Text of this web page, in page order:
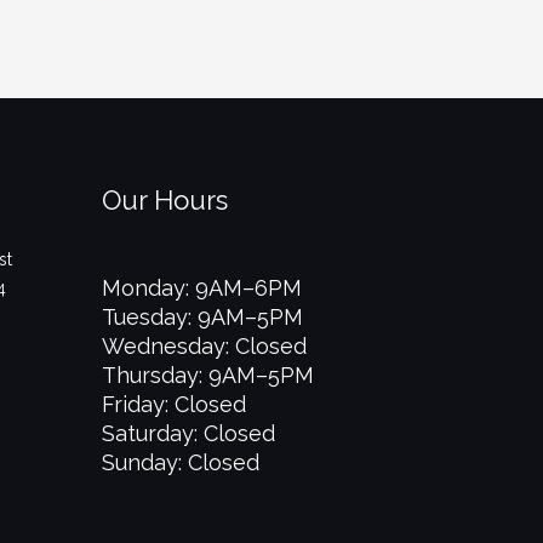
Our Hours
Monday: 9AM–6PM
Tuesday: 9AM–5PM
Wednesday: Closed
Thursday: 9AM–5PM
Friday: Closed
Saturday: Closed
Sunday: Closed